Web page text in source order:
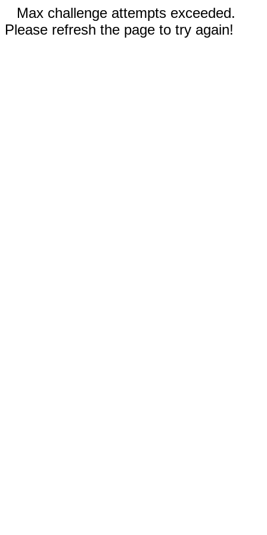
Max challenge attempts exceeded.
Please refresh the page to try again!